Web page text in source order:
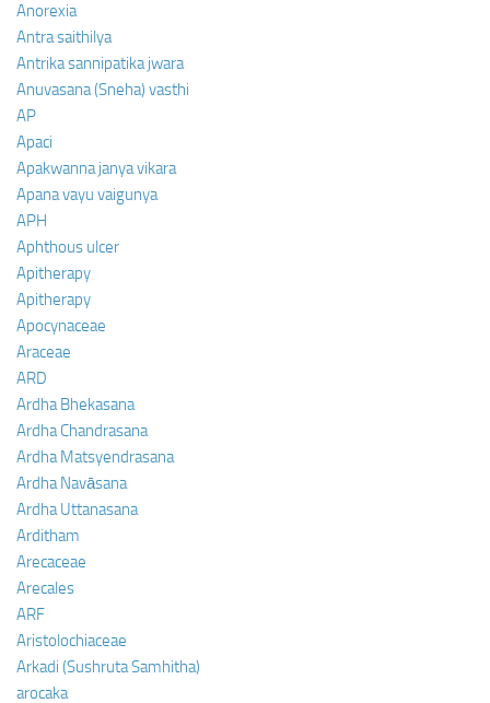
Anorexia
Antra saithilya
Antrika sannipatika jwara
Anuvasana (Sneha) vasthi
AP
Apaci
Apakwanna janya vikara
Apana vayu vaigunya
APH
Aphthous ulcer
Apitherapy
Apitherapy
Apocynaceae
Araceae
ARD
Ardha Bhekasana
Ardha Chandrasana
Ardha Matsyendrasana
Ardha Navāsana
Ardha Uttanasana
Arditham
Arecaceae
Arecales
ARF
Aristolochiaceae
Arkadi (Sushruta Samhitha)
arocaka